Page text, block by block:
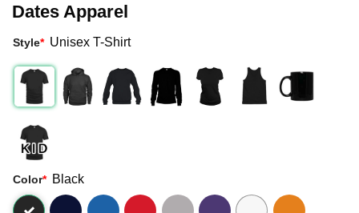
Dates Apparel
Style* Unisex T-Shirt
Color* Black